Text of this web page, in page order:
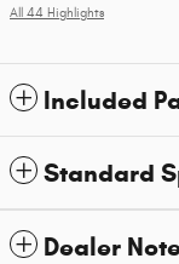
All 44 Highlights
Included
Standard
Dealer